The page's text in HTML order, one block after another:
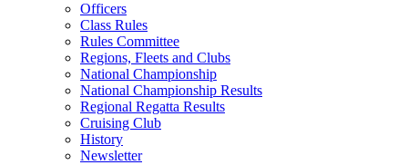
Officers
Class Rules
Rules Committee
Regions, Fleets and Clubs
National Championship
National Championship Results
Regional Regatta Results
Cruising Club
History
Newsletter